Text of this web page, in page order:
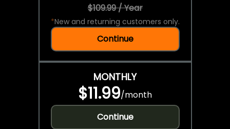
$109.99 / Year
*New and returning customers only.
Continue
MONTHLY
$11.99/month
Continue